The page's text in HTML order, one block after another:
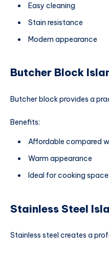
Easy cleaning
Stain resistance
Modern appearance
Butcher Block
Butcher block provides a
Benefits:
Affordable compared
Warm appearance
Ideal for cooking
Stainless Steel
Stainless steel creates a